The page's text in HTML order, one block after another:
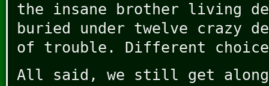
the insane brother living
buried under twelve crazy
of trouble. Different
All said, we still get